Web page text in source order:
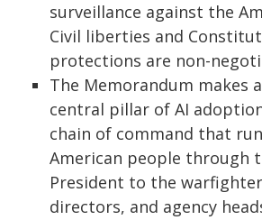
surveillance against the
Civil liberties and
protections are non-
The Memorandum makes
central pillar of AI
chain of command that
American people through
President to the
directors, and agency